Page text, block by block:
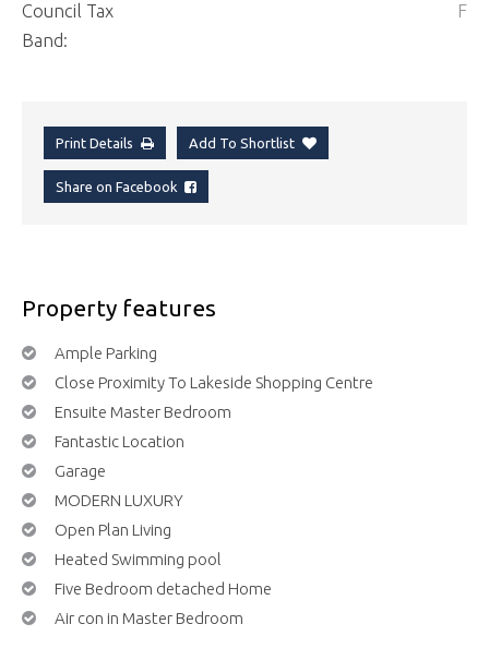
Council Tax
Band:
F
Print Details Add To Shortlist
Share on Facebook
Property features
Ample Parking
Close Proximity To Lakeside Shopping Centre
Ensuite Master Bedroom
Fantastic Location
Garage
MODERN LUXURY
Open Plan Living
Heated Swimming pool
Five Bedroom detached Home
Air con in Master Bedroom